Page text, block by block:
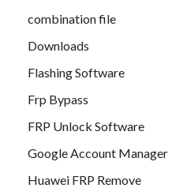
combination file
Downloads
Flashing Software
Frp Bypass
FRP Unlock Software
Google Account Manager
Huawei FRP Remove